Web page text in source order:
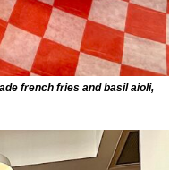
french fries and basil aioli,